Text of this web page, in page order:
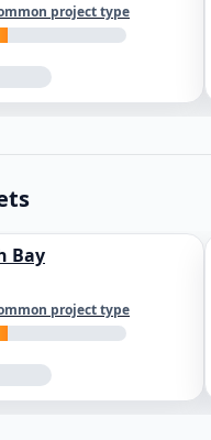
project type
Bay
project type